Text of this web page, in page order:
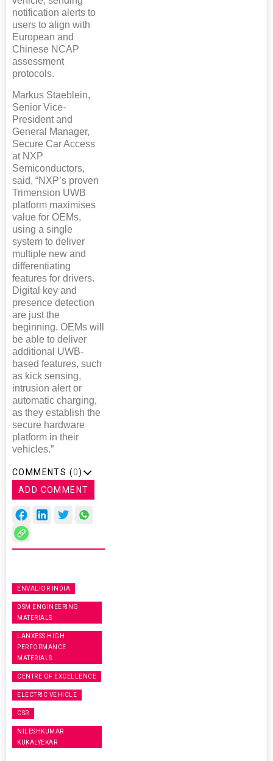
notification alerts to
users to align with
European and
Chinese NCAP
assessment
protocols.
Markus Staeblein,
Senior Vice-
President and
General Manager,
Secure Car Access
at NXP
Semiconductors,
said, “NXP’s proven
Trimension UWB
platform maximises
value for OEMs,
using a single
system to deliver
multiple new and
differentiating
features for drivers.
Digital key and
presence detection
are just the
beginning. OEMs will
be able to deliver
additional UWB-
based features, such
as kick sensing,
intrusion alert or
automatic charging,
as they establish the
secure hardware
platform in their
vehicles.”
COMMENTS (0)
ADD COMMENT
ENVALIOR INDIA
DSM ENGINEERING
MATERIALS
LANXESS HIGH
PERFORMANCE
MATERIALS
CENTRE OF EXCELLENCE
ELECTRIC VEHICLE
CSR
NILESHKUMAR
KUKALYEKAR